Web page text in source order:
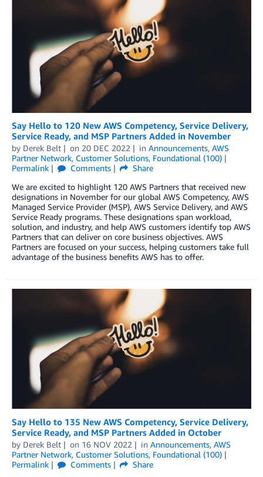
Say Hello to 120 New AWS Competency, Service Delivery,
Service Ready, and MSP Partners Added in November
by Derek Belt on 20 DEC 2022 in Announcements, AWS
Partner Network, Customer Solutions, Foundational (100)
Permalink
Comments
Share
We are excited to highlight 120 AWS Partners that received new
designations in November for our global AWS Competency, AWS
Managed Service Provider (MSP), AWS Service Delivery, and AWS
Service Ready programs. These designations span workload,
solution, and industry, and help AWS customers identify top AWS
Partners that can deliver on core business objectives. AWS
Partners are focused on your success, helping customers take full
advantage of the business benefits AWS has to offer.
Say Hello to 135 New AWS Competency, Service Delivery,
Service Ready, and MSP Partners Added in October
by Derek Belt on 16 NOV 2022 in Announcements, AWS
Partner Network, Customer Solutions, Foundational (100)
Permalink
Comments
Share